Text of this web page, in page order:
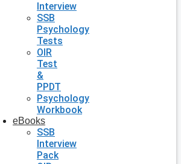
Interview
SSB
Psychology
Tests
OIR
Test
&
PPDT
Psychology
Workbook
eBooks
SSB
Interview
Pack